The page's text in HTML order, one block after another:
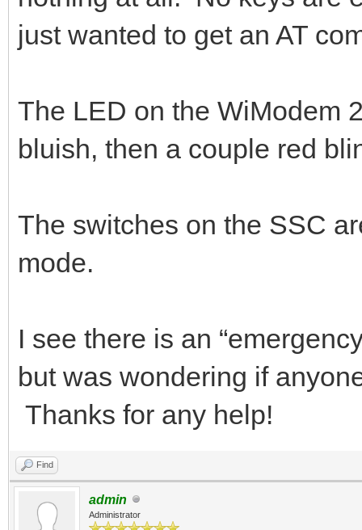
just wanted to get an AT
The LED on the WiModem
bluish, then a couple red
The switches on the SSC
mode.
I see there is an
but was wondering if
Thanks for any help!
Find
admin
Administrator